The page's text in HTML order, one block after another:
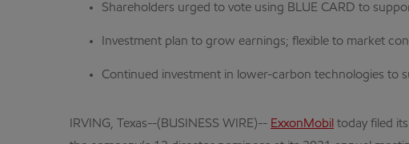
Shareholders urged to vote using BLUE CARD to
Investment plan to grow earnings; flexible to market
Continued investment in lower-carbon technologies to
IRVING, Texas--(BUSINESS WIRE)-- ExxonMobil today filed its